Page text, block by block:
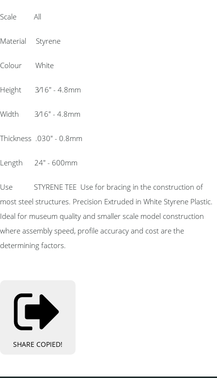
Scale All
Material Styrene
Colour White
Height 3⁄16″ - 4.8mm
Width 3⁄16″ - 4.8mm
Thickness .030″ - 0.8mm
Length 24″ - 600mm
Use STYRENE TEE Use for bracing in the construction of
most steel structures. Precision Extruded in White Styrene Plastic.
Ideal for museum quality and smaller scale model construction
where assembly speed, profile accuracy and cost are the
determining factors.
SHARE COPIED!